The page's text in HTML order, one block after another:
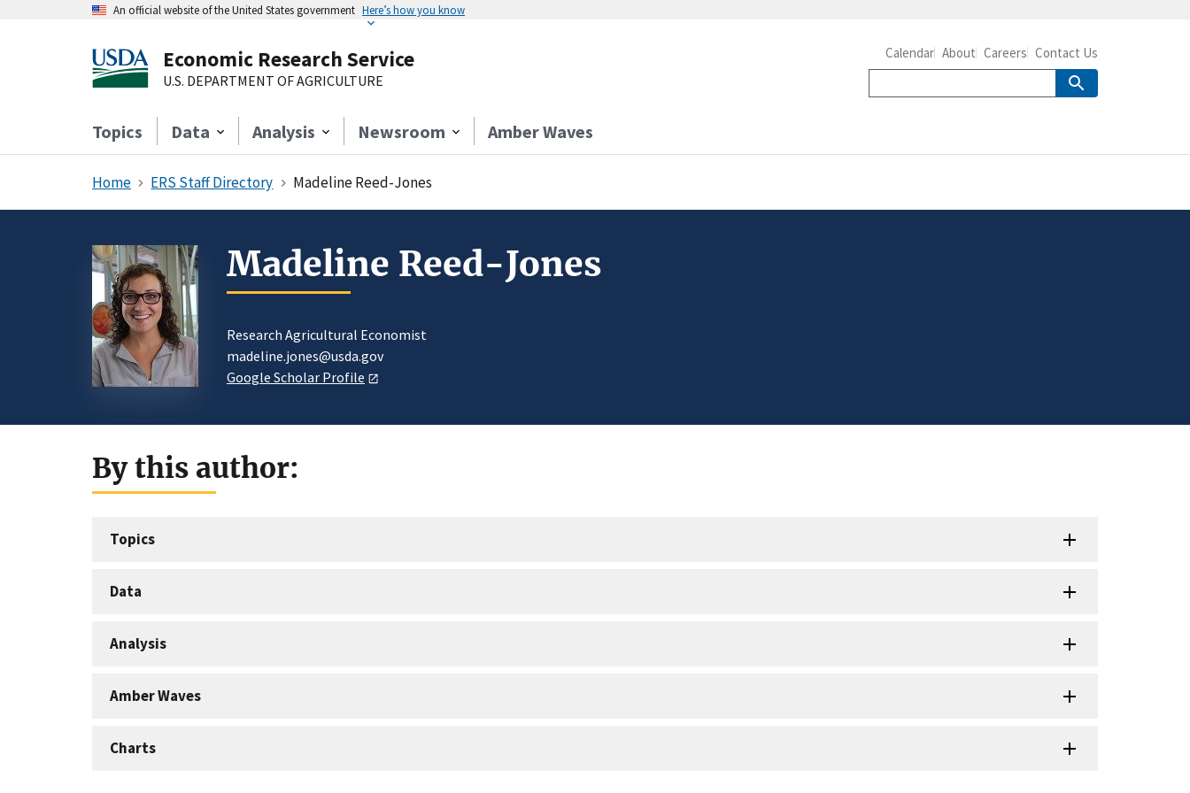
An official website of the United States government Here’s how you know
Economic Research Service
U.S. DEPARTMENT OF AGRICULTURE
Topics Data Analysis Newsroom Amber Waves
Calendar About Careers Contact Us
Home ERS Staff Directory Madeline Reed-Jones
Madeline Reed-Jones
Research Agricultural Economist
madeline.jones@usda.gov
Google Scholar Profile
By this author:
Topics
Data
Analysis
Amber Waves
Charts